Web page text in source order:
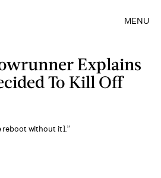
MENU
Explains
To Kill Off
reboot without it].”